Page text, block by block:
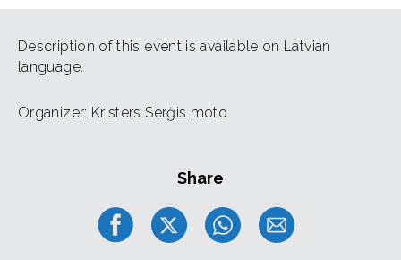
Description of this event is available on Latvian
language.
Organizer: Kristers Serģis moto
Share